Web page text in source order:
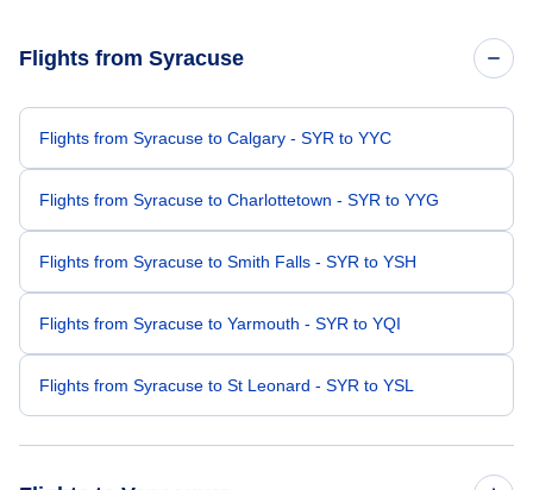
Flights from Syracuse
Flights from Syracuse to Calgary - SYR to YYC
Flights from Syracuse to Charlottetown - SYR to YYG
Flights from Syracuse to Smith Falls - SYR to YSH
Flights from Syracuse to Yarmouth - SYR to YQI
Flights from Syracuse to St Leonard - SYR to YSL